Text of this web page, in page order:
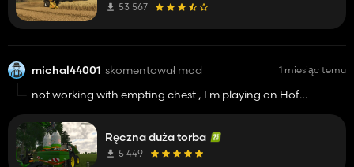
53 567
michal44001 skomentował mod 1 miesiąc temu
not working with empting chest , I m playing on Hof
Ręczna duża torba
5 449